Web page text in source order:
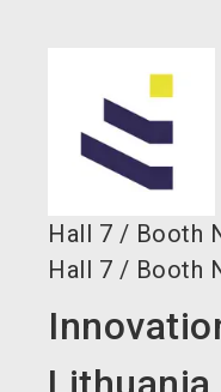
Hall 7 / Booth
Hall 7 / Booth